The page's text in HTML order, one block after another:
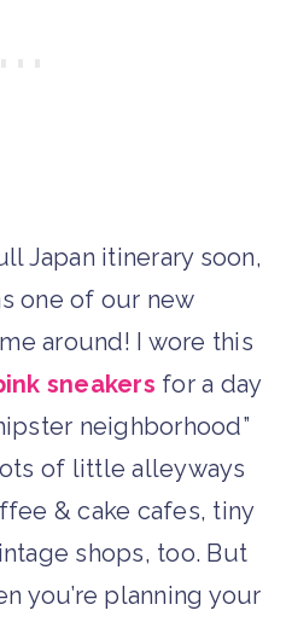
Japan itinerary soon,
one of our new
around! I wore this
sneakers for a day
neighborhood”
of little alleyways
& cake cafes, tiny
shops, too. But
you’re planning your